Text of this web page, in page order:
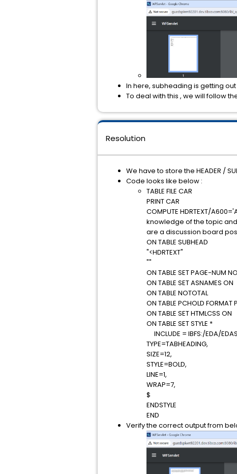
In here, subheading is getting
To deal with this , we will follow
Resolution
We have to store the HEADER /
Code looks like below :
TABLE FILE CAR
PRINT CAR
COMPUTE HDRTEXT/
knowledge of the topic
are a discussion board
ON TABLE SUBHEAD
"<HDRTEXT"
""
ON TABLE SET PAGE-NUM
ON TABLE SET ASNAMES ON
ON TABLE NOTOTAL
ON TABLE PCHOLD FORMAT
ON TABLE SET HTMLCSS ON
ON TABLE SET STYLE *
INCLUDE = IBFS:/EDA/
TYPE=TABHEADING,
SIZE=12,
STYLE=BOLD,
LINE=1,
WRAP=7,
$
ENDSTYLE
END
Verify the correct output from